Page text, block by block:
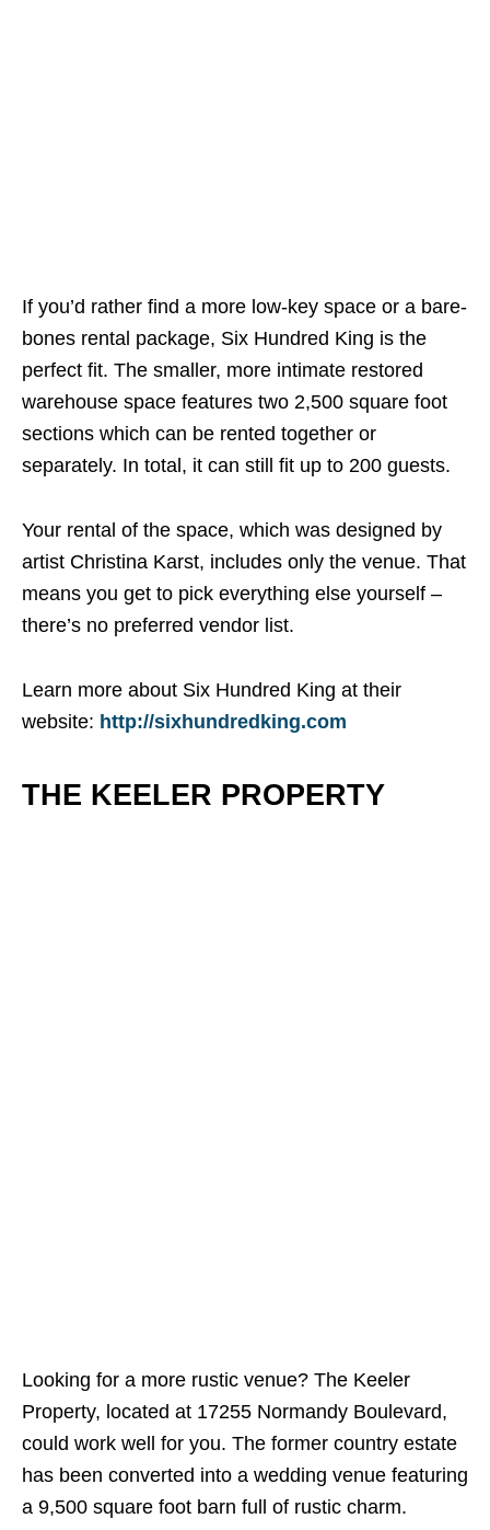
If you’d rather find a more low-key space or a bare-
bones rental package, Six Hundred King is the
perfect fit. The smaller, more intimate restored
warehouse space features two 2,500 square foot
sections which can be rented together or
separately. In total, it can still fit up to 200 guests.
Your rental of the space, which was designed by
artist Christina Karst, includes only the venue. That
means you get to pick everything else yourself –
there’s no preferred vendor list.
Learn more about Six Hundred King at their
website: http://sixhundredking.com
THE KEELER PROPERTY
Looking for a more rustic venue? The Keeler
Property, located at 17255 Normandy Boulevard,
could work well for you. The former country estate
has been converted into a wedding venue featuring
a 9,500 square foot barn full of rustic charm.